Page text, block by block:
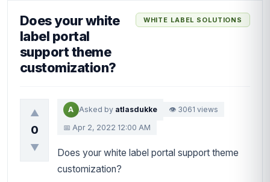
Does your white
label portal
support theme
customization?
WHITE LABEL SOLUTIONS
▲
0
▼
A Asked by atlasdukke 👁 3061 views
📅 Apr 2, 2022 12:00 AM
Does your white label portal support theme
customization?